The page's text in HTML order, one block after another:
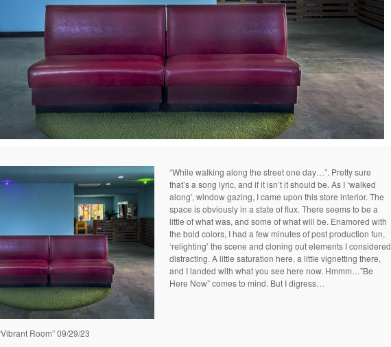
Room” 09/29/23
“While walking along the street one day…”. Pretty sure
that’s a song lyric, and if it isn’t it should be. As I ‘walked
along’, window gazing, I came upon this store interior. The
space is obviously in a state of flux. There seems to be a
little of what was, and some of what will be. Enamored with
the bold colors, I had a few minutes of post production fun,
‘relighting’ the scene and cloning out elements I considered
distracting. A little saturation here, a little vignetting there,
and I landed with what you see here now. Hmmm…”Be
Here Now” comes to mind. But I digress…